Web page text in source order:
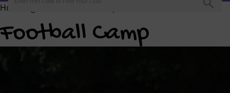
Home
Football Camp